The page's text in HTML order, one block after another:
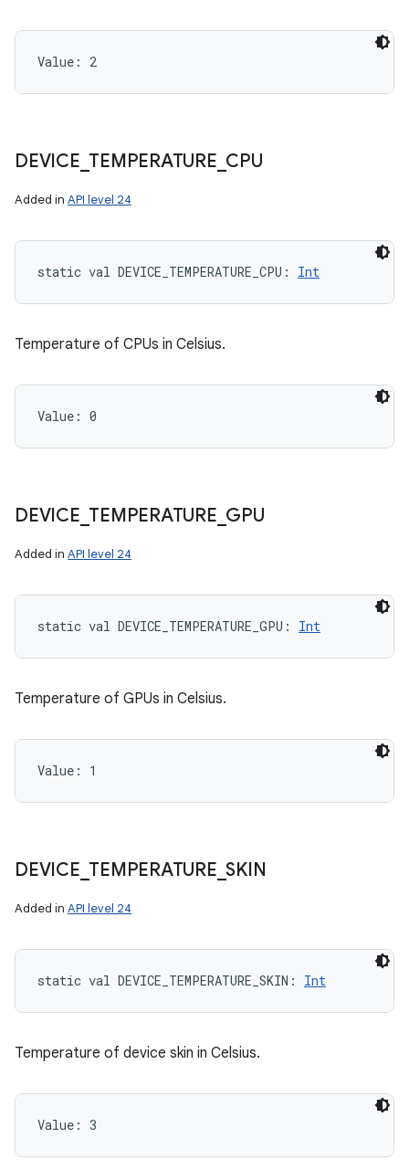
Value: 2
DEVICE TEMPERATURE CPU
Added in API level 24
static val DEVICE_TEMPERATURE_CPU : Int
Temperature of CPUs in Celsius.
Value: 0
DEVICE TEMPERATURE GPU
Added in API level 24
static val DEVICE_TEMPERATURE_GPU : Int
Temperature of GPUs in Celsius.
Value: 1
DEVICE TEMPERATURE _SKIN
Added in API level 24
static val DEVICE_TEMPERATURE_SKIN : Int
Temperature of device skin in Celsius.
Value: 3